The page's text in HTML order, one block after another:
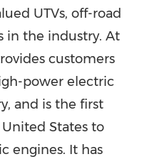
UTVs, off-road
in the industry. At
customers
power electric
and is the first
States to
engines. It has